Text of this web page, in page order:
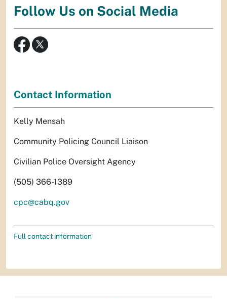
Follow Us on Social Media
Contact Information
Kelly Mensah
Community Policing Council Liaison
Civilian Police Oversight Agency
(505) 366-1389
cpc@cabq.gov
Full contact information